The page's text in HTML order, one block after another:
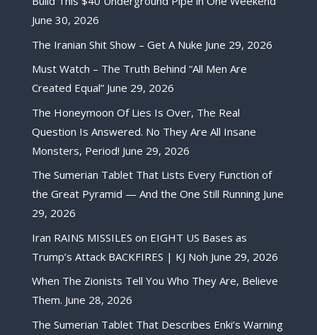
June 30, 2026
The Iranian Shit Show – Get A Nuke June 29, 2026
Must Watch – The Truth Behind “All Men Are
Created Equal” June 29, 2026
The Honeymoon Of Lies Is Over, The Real
Question Is Answered. No They Are All Insane
Monsters, Period! June 29, 2026
The Sumerian Tablet That Lists Every Function of
the Great Pyramid — And the One Still Running June
29, 2026
Iran RAINS MISSILES on EIGHT US Bases as
Trump’s Attack BACKFIRES | KJ Noh June 29, 2026
When The Zionists Tell You Who They Are, Believe
Them. June 28, 2026
The Sumerian Tablet That Describes Enki’s Warning